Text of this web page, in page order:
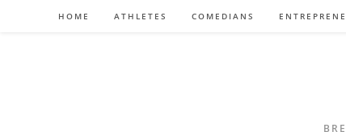
HOME ATHLETES COMEDIANS